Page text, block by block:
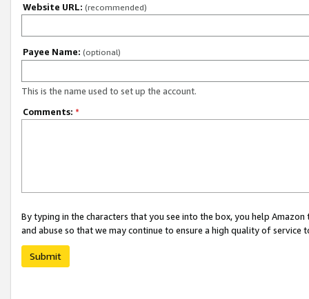
Website URL: (recommended)
Payee Name: (optional)
This is the name used to set up the account.
Comments: *
By typing in the characters that you see into the box, you help
and abuse so that we may continue to ensure a high quality of service
Submit